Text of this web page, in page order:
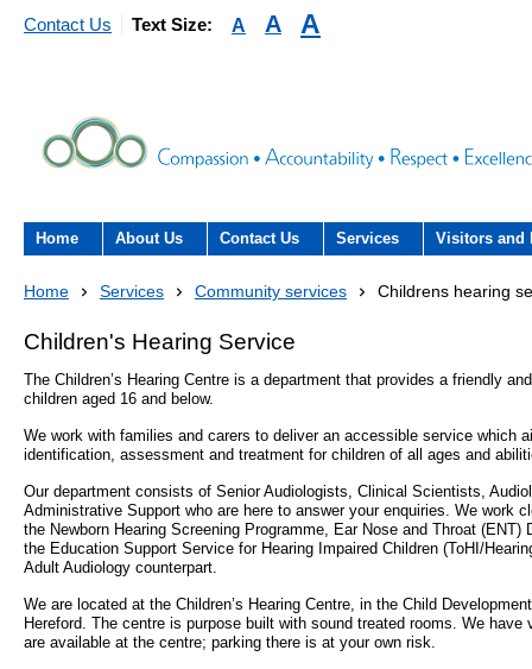
Contact Us Text Size: A A A
Home
About Us
The Trust Board
Annual Reports
Information Requests
Fraud
- Bribery statement
Freedom to Speak Up
Contact Us
Patient Experience Team
- Information Hub and signposting for
- Virtual visiting arrangements
Feedback
- Making a formal complaint
Services
Hospital)
- How to get involved in
- Become a research
Allied Health
Visitors and
Community
Discharge
Outpatients
Community
Home Services Community services Childrens hearing
Children's Hearing Service
The Children’s Hearing Centre is a department that provides a friendly
children aged 16 and below.
We work with families and carers to deliver an accessible service which
identification, assessment and treatment for children of all ages and
Our department consists of Senior Audiologists, Clinical Scientists,
Administrative Support who are here to answer your enquiries. We work
the Newborn Hearing Screening Programme, Ear Nose and Throat (ENT)
the Education Support Service for Hearing Impaired Children (ToHI/
Adult Audiology counterpart.
We are located at the Children’s Hearing Centre, in the Child
Hereford. The centre is purpose built with sound treated rooms. We
are available at the centre; parking there is at your own risk.